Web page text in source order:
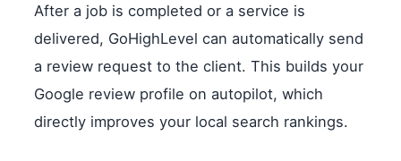
After a job is completed or a service is
delivered, GoHighLevel can automatically send
a review request to the client. This builds your
Google review profile on autopilot, which
directly improves your local search rankings.